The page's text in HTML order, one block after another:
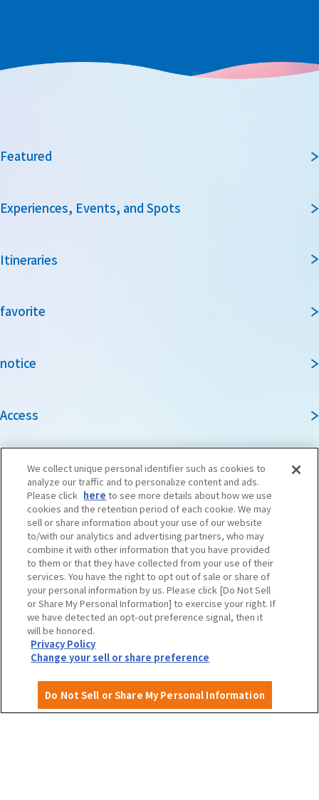
Featured
Experiences, Events, and Spots
Itineraries
favorite
notice
Access
Guidebook
Travel agencies and media
To local governments and tourism organizations in
Osaka Prefecture
Privacy Policy
We collect unique personal identifier such as cookies to
analyze our traffic and to personalize content and ads.
Please click here to see more details about how we use
cookies and the retention period of each cookie. We may
sell or share information about your use of our website
to/with our analytics and advertising partners, who may
combine it with other information that you have provided
to them or that they have collected from your use of their
services. You have the right to opt out of sale or share of
your personal information by us. Please click [Do Not Sell
or Share My Personal Information] to exercise your right. If
we have detected an opt-out preference signal, then it
will be honored.
Privacy Policy
Change your sell or share preference
Do Not Sell or Share My Personal Information
English